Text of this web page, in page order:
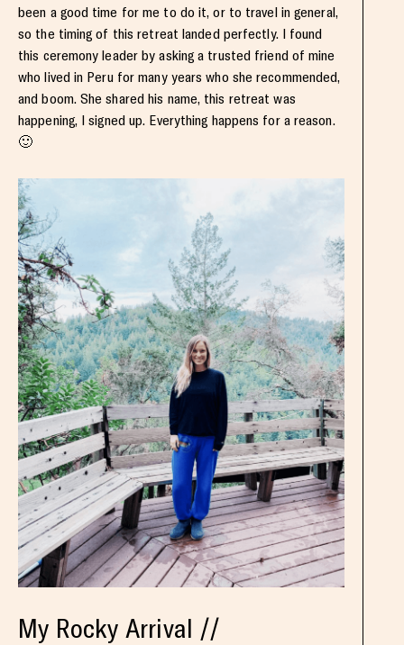
been a good time for me to do it, or to travel in general,
so the timing of this retreat landed perfectly. I found
this ceremony leader by asking a trusted friend of mine
who lived in Peru for many years who she recommended,
and boom. She shared his name, this retreat was
happening, I signed up. Everything happens for a reason.
🙂
My Rocky Arrival //